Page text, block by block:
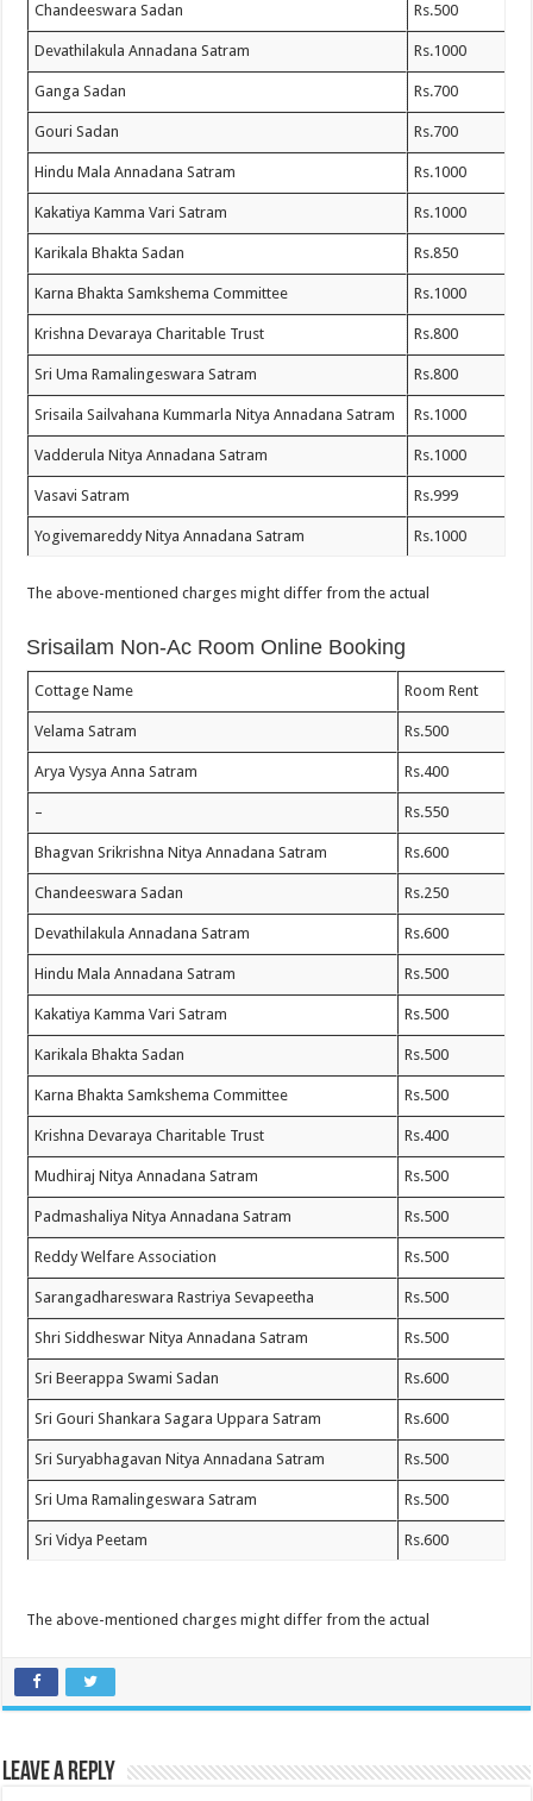
Chandeeswara Sadan Rs.500
Devathilakula Annadana Satram Rs.1000
Ganga Sadan Rs.700
Gouri Sadan Rs.700
Hindu Mala Annadana Satram Rs.1000
Kakatiya Kamma Vari Satram Rs.1000
Karikala Bhakta Sadan Rs.850
Karna Bhakta Samkshema Committee Rs.1000
Krishna Devaraya Charitable Trust Rs.800
Sri Uma Ramalingeswara Satram Rs.800
Srisaila Sailvahana Kummarla Nitya Annadana Satram Rs.1000
Vadderula Nitya Annadana Satram Rs.1000
Vasavi Satram Rs.999
Yogivemareddy Nitya Annadana Satram Rs.1000
The above-mentioned charges might differ from the actual
Srisailam Non-Ac Room Online Booking
Cottage Name Room Rent
Velama Satram Rs.500
Arya Vysya Anna Satram Rs.400
– Rs.550
Bhagvan Srikrishna Nitya Annadana Satram Rs.600
Chandeeswara Sadan Rs.250
Devathilakula Annadana Satram Rs.600
Hindu Mala Annadana Satram Rs.500
Kakatiya Kamma Vari Satram Rs.500
Karikala Bhakta Sadan Rs.500
Karna Bhakta Samkshema Committee Rs.500
Krishna Devaraya Charitable Trust Rs.400
Mudhiraj Nitya Annadana Satram Rs.500
Padmashaliya Nitya Annadana Satram Rs.500
Reddy Welfare Association Rs.500
Sarangadhareswara Rastriya Sevapeetha Rs.500
Shri Siddheswar Nitya Annadana Satram Rs.500
Sri Beerappa Swami Sadan Rs.600
Sri Gouri Shankara Sagara Uppara Satram Rs.600
Sri Suryabhagavan Nitya Annadana Satram Rs.500
Sri Uma Ramalingeswara Satram Rs.500
Sri Vidya Peetam Rs.600
The above-mentioned charges might differ from the actual
Leave a Reply